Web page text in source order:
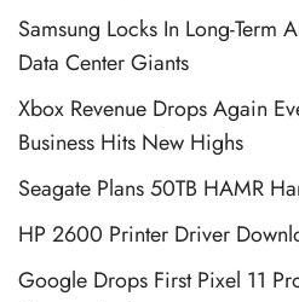
Samsung Locks In Long-Term
Data Center Giants
Xbox Revenue Drops Again
Business Hits New Highs
Seagate Plans 50TB HAMR
HP 2600 Printer Driver
Google Drops First Pixel 11